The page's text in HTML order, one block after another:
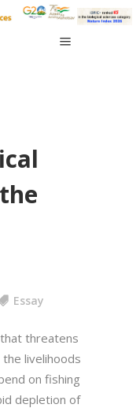
Essay
threatens
livelihoods
on fishing
depletion of